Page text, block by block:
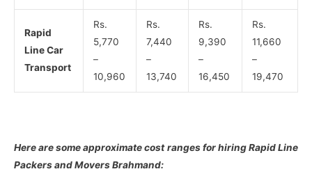
Rapid
Line Car
Transport
Rs.
5,770
–
10,960
Rs.
7,440
–
13,740
Rs.
9,390
–
16,450
Rs.
11,660
–
19,470
Here are some approximate cost ranges for hiring Rapid Line
Packers and Movers Brahmand: